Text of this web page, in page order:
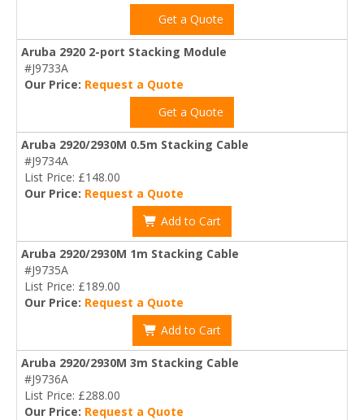
Get a Quote
Aruba 2920 2-port Stacking Module
#J9733A
Our Price: Request a Quote
Get a Quote
Aruba 2920/2930M 0.5m Stacking Cable
#J9734A
List Price: £148.00
Our Price: Request a Quote
Add to Cart
Aruba 2920/2930M 1m Stacking Cable
#J9735A
List Price: £189.00
Our Price: Request a Quote
Add to Cart
Aruba 2920/2930M 3m Stacking Cable
#J9736A
List Price: £288.00
Our Price: Request a Quote